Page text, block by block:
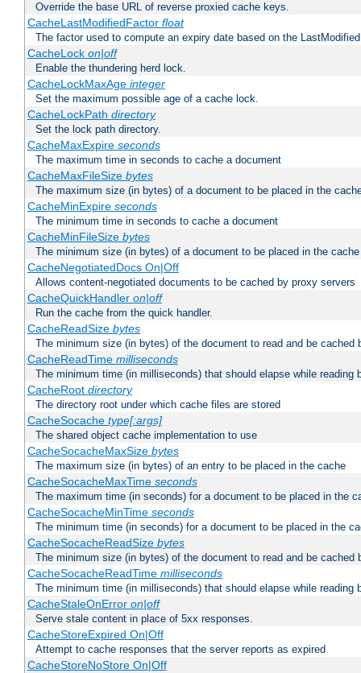
Override the base URL of reverse proxied cache keys.
CacheLastModifiedFactor float
The factor used to compute an expiry date based on the
CacheLock on|off
Enable the thundering herd lock.
CacheLockMaxAge integer
Set the maximum possible age of a cache lock.
CacheLockPath directory
Set the lock path directory.
CacheMaxExpire seconds
The maximum time in seconds to cache a document
CacheMaxFileSize bytes
The maximum size (in bytes) of a document to be placed in the
CacheMinExpire seconds
The minimum time in seconds to cache a document
CacheMinFileSize bytes
The minimum size (in bytes) of a document to be placed in the cache
CacheNegotiatedDocs On|Off
Allows content-negotiated documents to be cached by proxy servers
CacheQuickHandler on|off
Run the cache from the quick handler.
CacheReadSize bytes
The minimum size (in bytes) of the document to read and be cached
CacheReadTime milliseconds
The minimum time (in milliseconds) that should elapse while reading
CacheRoot directory
The directory root under which cache files are stored
CacheSocache type[:args]
The shared object cache implementation to use
CacheSocacheMaxSize bytes
The maximum size (in bytes) of an entry to be placed in the cache
CacheSocacheMaxTime seconds
The maximum time (in seconds) for a document to be placed in the
CacheSocacheMinTime seconds
The minimum time (in seconds) for a document to be placed in the
CacheSocacheReadSize bytes
The minimum size (in bytes) of the document to read and be cached
CacheSocacheReadTime milliseconds
The minimum time (in milliseconds) that should elapse while reading
CacheStaleOnError on|off
Serve stale content in place of 5xx responses.
CacheStoreExpired On|Off
Attempt to cache responses that the server reports as expired
CacheStoreNoStore On|Off